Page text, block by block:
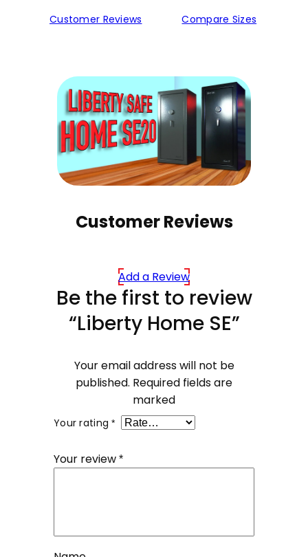
Customer Reviews Compare Sizes
Customer Reviews
Add a Review
Be the first to review
“Liberty Home SE”
Your email address will not be
published. Required fields are
marked
Your rating*
Your review*